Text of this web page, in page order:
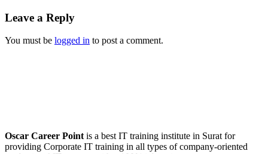
Leave a Reply
You must be logged in to post a comment.
Oscar Career Point is a best IT training institute in Surat for
providing Corporate IT training in all types of company-oriented